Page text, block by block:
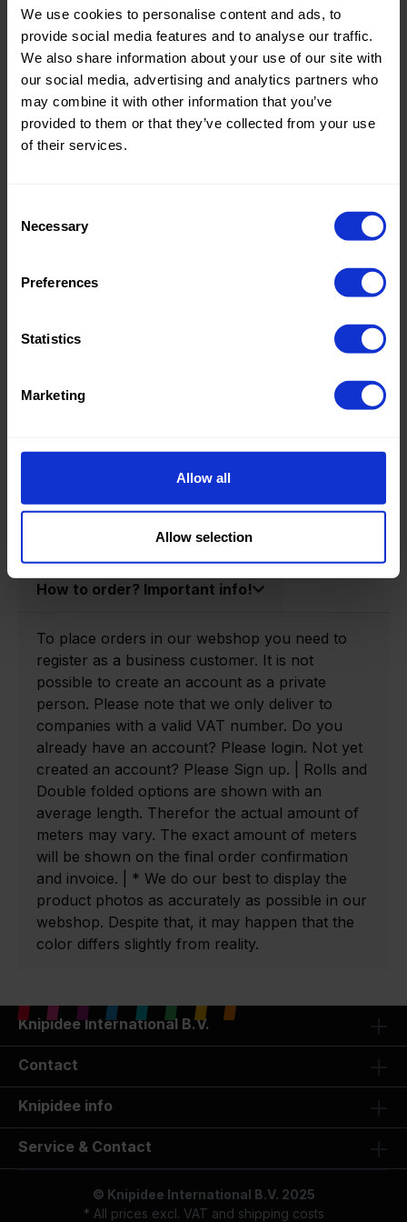
We use cookies to personalise content and ads, to
provide social media features and to analyse our traffic.
We also share information about your use of our site with
our social media, advertising and analytics partners who
may combine it with other information that you’ve
provided to them or that they’ve collected from your use
of their services.
Selection
Necessary
Preferences
Statistics
Marketing
Allow all
Allow selection
Theme:
Solid
Colors
(UNI)
Composition:
Home/Women/Kids/Outdoor/Specials:
Oeko-tex Certificate:
No
Oekotex
Product number:
How to order? Important info!
To place orders in our webshop you need to
register as a business customer. It is not
possible to create an account as a private
person. Please note that we only deliver to
companies with a valid VAT number. Do you
already have an account? Please login. Not yet
created an account? Please Sign up. | Rolls and
Double folded options are shown with an
average length. Therefor the actual amount of
meters may vary. The exact amount of meters
will be shown on the final order confirmation
and invoice. | * We do our best to display the
product photos as accurately as possible in our
webshop. Despite that, it may happen that the
color differs slightly from reality.
Knipidee International B.V.
Contact
Knipidee info
Service & Contact
© Knipidee International B.V. 2025
* All prices excl. VAT and shipping costs